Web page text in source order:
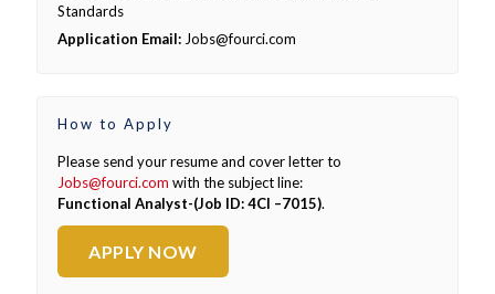
Standards
Application Email: Jobs@fourci.com
How to Apply
Please send your resume and cover letter to
Jobs@fourci.com with the subject line:
Functional Analyst-(Job ID: 4CI –7015).
APPLY NOW